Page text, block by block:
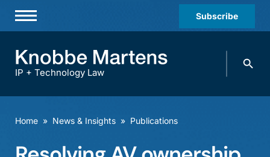
Subscribe
Practices & Industries
IP + Technology Law
Search
Home » News & Insights » Publications